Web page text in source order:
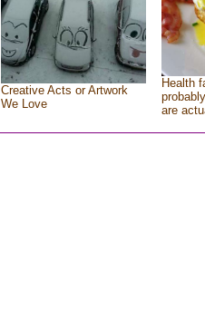
Creative Acts or Artwork
We Love
Health
are